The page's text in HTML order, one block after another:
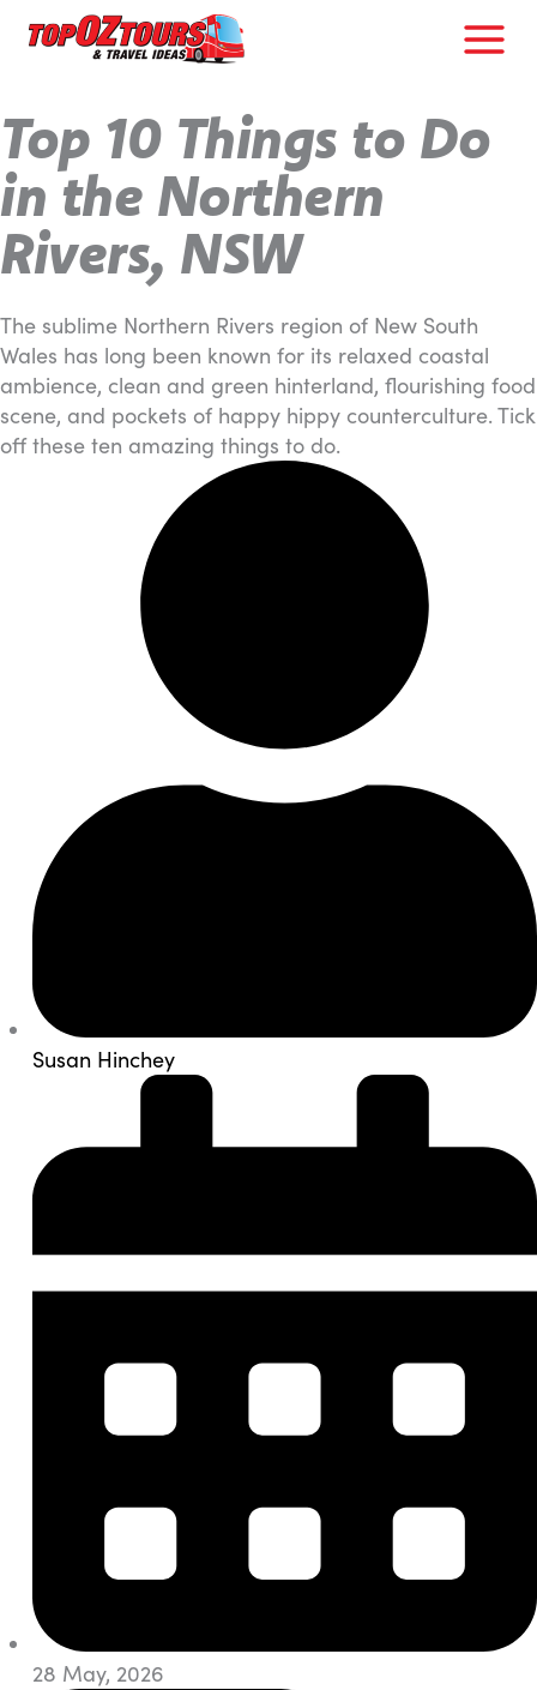
Top 10 Things to Do
in the Northern
Rivers, NSW
The sublime Northern Rivers region of New South
Wales has long been known for its relaxed coastal
ambience, clean and green hinterland, flourishing food
scene, and pockets of happy hippy counterculture. Tick
off these ten amazing things to do.
Susan Hinchey
28 May, 2026